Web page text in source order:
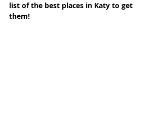
list of the best places in Katy to get
them!